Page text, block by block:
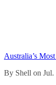
Australia’s
By Shell on Jul.